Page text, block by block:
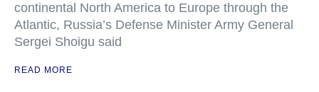
continental North America to Europe through the
Atlantic, Russia’s Defense Minister Army General
Sergei Shoigu said
READ MORE